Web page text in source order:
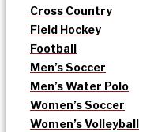
Cross Country
Field Hockey
Football
Men’s Soccer
Men’s Water Polo
Women’s Soccer
Women’s Volleyball